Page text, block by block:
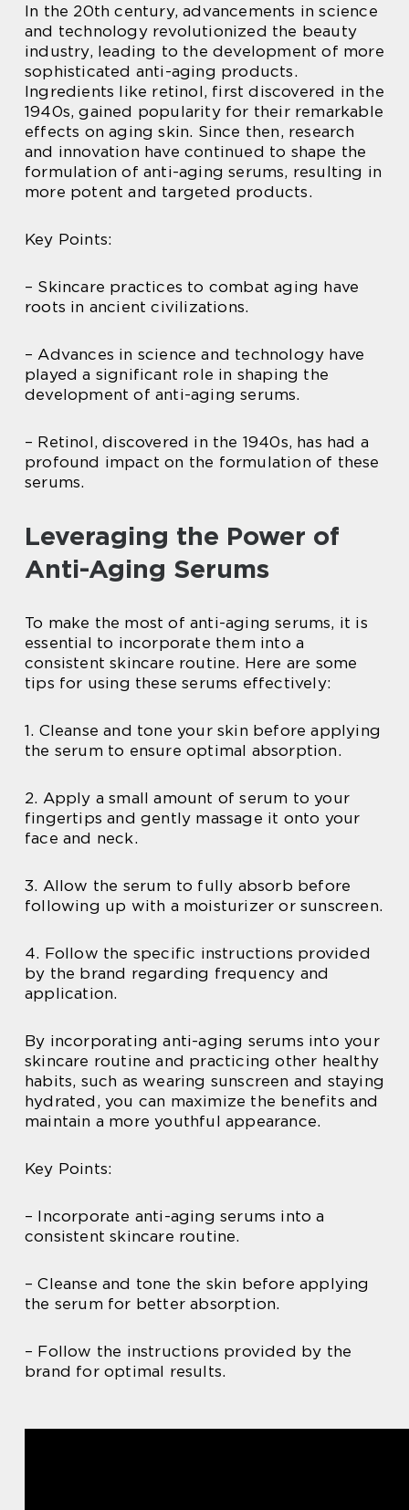
In the 20th century, advancements in science
and technology revolutionized the beauty
industry, leading to the development of more
sophisticated anti-aging products.
Ingredients like retinol, first discovered in the
1940s, gained popularity for their remarkable
effects on aging skin. Since then, research
and innovation have continued to shape the
formulation of anti-aging serums, resulting in
more potent and targeted products.
Key Points:
– Skincare practices to combat aging have
roots in ancient civilizations.
– Advances in science and technology have
played a significant role in shaping the
development of anti-aging serums.
– Retinol, discovered in the 1940s, has had a
profound impact on the formulation of these
serums.
Leveraging the Power of
Anti-Aging Serums
To make the most of anti-aging serums, it is
essential to incorporate them into a
consistent skincare routine. Here are some
tips for using these serums effectively:
1. Cleanse and tone your skin before applying
the serum to ensure optimal absorption.
2. Apply a small amount of serum to your
fingertips and gently massage it onto your
face and neck.
3. Allow the serum to fully absorb before
following up with a moisturizer or sunscreen.
4. Follow the specific instructions provided
by the brand regarding frequency and
application.
By incorporating anti-aging serums into your
skincare routine and practicing other healthy
habits, such as wearing sunscreen and staying
hydrated, you can maximize the benefits and
maintain a more youthful appearance.
Key Points:
– Incorporate anti-aging serums into a
consistent skincare routine.
– Cleanse and tone the skin before applying
the serum for better absorption.
– Follow the instructions provided by the
brand for optimal results.